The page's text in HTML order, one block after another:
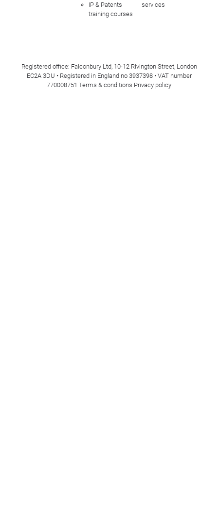
IP & Patents
training courses
services
Registered office: Falconbury Ltd, 10-12 Rivington Street, London
EC2A 3DU • Registered in England no 3937398 • VAT number
770008751 Terms & conditions Privacy policy